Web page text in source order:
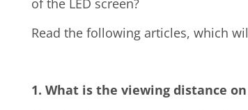
of the LED screen?
Read the following articles, which
1. What is the viewing distance